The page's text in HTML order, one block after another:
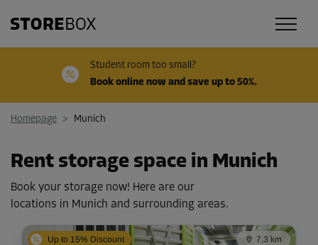
Student room too small?
Book online now and save up to 50%.
Homepage > Munich
Rent storage space in Munich
Book your storage now! Here are our
locations in Munich and surrounding areas.
Up to 15% Discount 7,3 km